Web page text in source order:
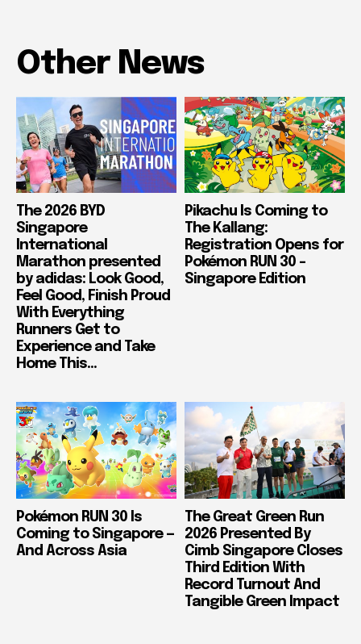
Other News
The 2026 BYD
Singapore
International
Marathon presented
by adidas: Look Good,
Feel Good, Finish Proud
With Everything
Runners Get to
Experience and Take
Home This...
Pikachu Is Coming to
The Kallang:
Registration Opens for
Pokémon RUN 30 –
Singapore Edition
Pokémon RUN 30 Is
Coming to Singapore —
And Across Asia
The Great Green Run
2026 Presented By
Cimb Singapore Closes
Third Edition With
Record Turnout And
Tangible Green Impact